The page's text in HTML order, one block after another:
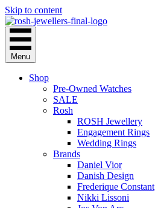
Skip to content
Menu
Shop
Pre-Owned Watches
SALE
Rosh
ROSH Jewellery
Engagement Rings
Wedding Rings
Brands
Daniel Vior
Danish Design
Frederique Constant
Nikki Lissoni